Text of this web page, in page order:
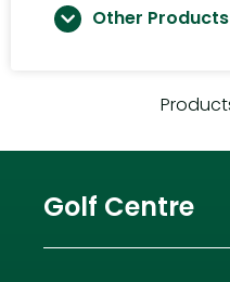
Other Products
Golf Centre